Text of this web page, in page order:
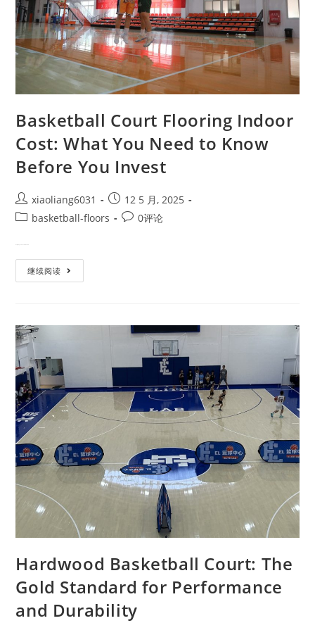
Basketball Court Flooring Indoor
Cost: What You Need to Know
Before You Invest
xiaoliang6031
12 5 月, 2025
basketball-floors
0评论
继续阅读
Hardwood Basketball Court: The
Gold Standard for Performance
and Durability